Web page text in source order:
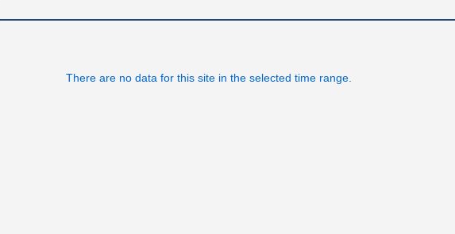
There are no data for this site in the selected time range.